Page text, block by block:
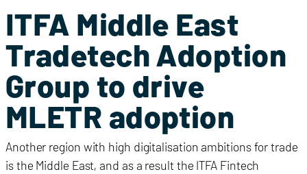
ITFA Middle East
Tradetech Adoption
Group to drive
MLETR adoption
Another region with high digitalisation ambitions for trade
is the Middle East, and as a result the ITFA Fintech